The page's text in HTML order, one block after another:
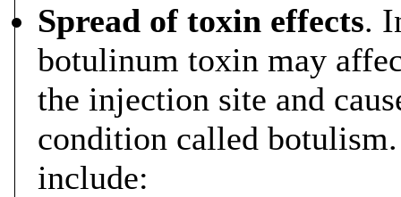
Spread of toxin effects.
botulinum toxin may
the injection site and
condition called
include: